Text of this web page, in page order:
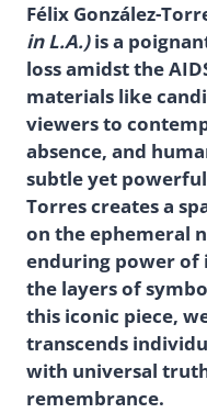
Félix González-
in L.A.)is a
loss amidst the
materials like
viewers to
absence, and
subtle yet
Torres creates a
on the ephemeral
enduring power of
the layers of
this iconic piece,
transcends
with universal
remembrance.